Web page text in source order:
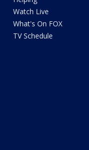
Watch Live
What's On FOX
TV Schedule